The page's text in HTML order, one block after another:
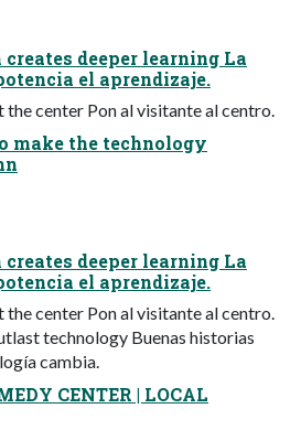
deeper learning La
el aprendizaje.
the center Pon al visitante al centro.
make the technology
deeper learning La
el aprendizaje.
the center Pon al visitante al centro.
technology Buenas historias
cambia.
CENTER | LOCAL